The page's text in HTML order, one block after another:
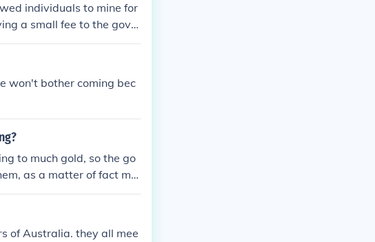
individuals to mine for
a small fee to the gove
a specific area for minin
activities and ensure tha
won't bother coming bec
to much gold, so the go
as a matter of fact min
tol leave, others just kep
of Australia. they all mee